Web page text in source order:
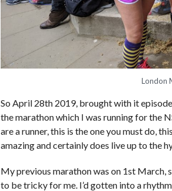
London
So April 28th 2019, brought with it
the marathon which I was running for the
are a runner, this is the one you must do,
amazing and certainly does live up to the
My previous marathon was on 1st March,
to be tricky for me. I’d gotten into a